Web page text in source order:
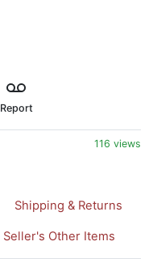
Report
116 views
Shipping & Returns
Seller's Other Items